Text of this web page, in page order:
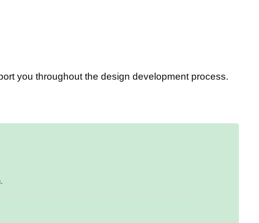
you throughout the design development process.